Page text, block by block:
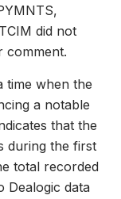
did not
comment.
time when the
a notable
that the
during the first
total recorded
Dealogic data